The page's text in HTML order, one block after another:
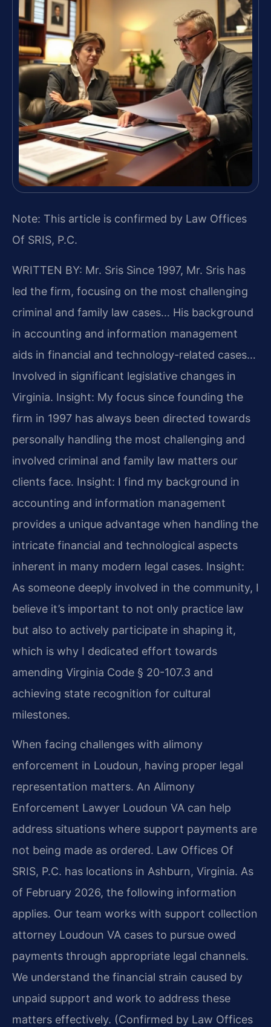
Note: This article is confirmed by Law Offices
Of SRIS, P.C.
WRITTEN BY: Mr. Sris Since 1997, Mr. Sris has
led the firm, focusing on the most challenging
criminal and family law cases… His background
in accounting and information management
aids in financial and technology-related cases…
Involved in significant legislative changes in
Virginia. Insight: My focus since founding the
firm in 1997 has always been directed towards
personally handling the most challenging and
involved criminal and family law matters our
clients face. Insight: I find my background in
accounting and information management
provides a unique advantage when handling the
intricate financial and technological aspects
inherent in many modern legal cases. Insight:
As someone deeply involved in the community, I
believe it’s important to not only practice law
but also to actively participate in shaping it,
which is why I dedicated effort towards
amending Virginia Code § 20-107.3 and
achieving state recognition for cultural
milestones.
When facing challenges with alimony
enforcement in Loudoun, having proper legal
representation matters. An Alimony
Enforcement Lawyer Loudoun VA can help
address situations where support payments are
not being made as ordered. Law Offices Of
SRIS, P.C. has locations in Ashburn, Virginia. As
of February 2026, the following information
applies. Our team works with support collection
attorney Loudoun VA cases to pursue owed
payments through appropriate legal channels.
We understand the financial strain caused by
unpaid support and work to address these
matters effectively. (Confirmed by Law Offices